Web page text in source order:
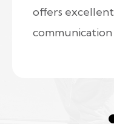
offers
communication